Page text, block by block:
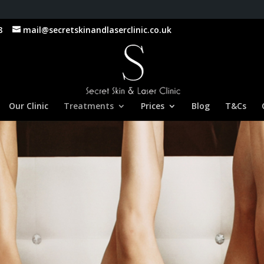
mail@secretskinandlaserclinic.co.uk
Our Clinic Treatments Prices Blog T&Cs